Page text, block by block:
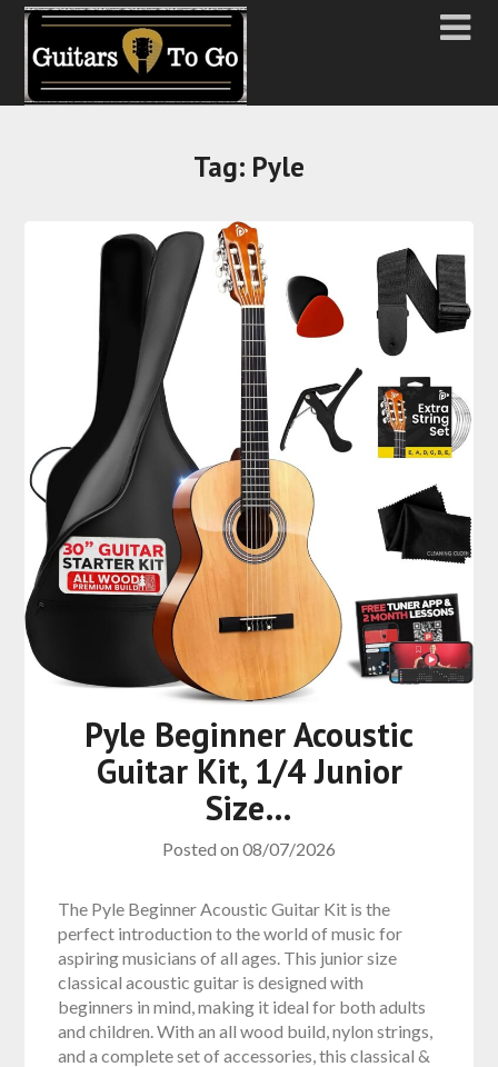
Tag: Pyle
Pyle Beginner Acoustic
Guitar Kit, 1/4 Junior
Size…
Posted on 08/07/2026
The Pyle Beginner Acoustic Guitar Kit is the
perfect introduction to the world of music for
aspiring musicians of all ages. This junior size
classical acoustic guitar is designed with
beginners in mind, making it ideal for both adults
and children. With an all wood build, nylon strings,
and a complete set of accessories, this classical &